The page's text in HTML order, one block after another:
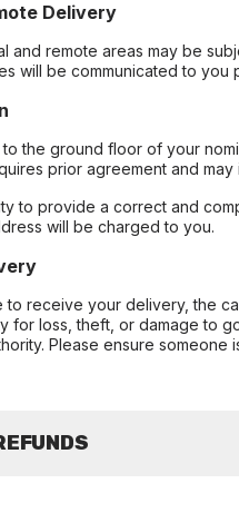
Delivery
and remote areas may be
will be communicated to you
the ground floor of your
prior agreement and
to provide a correct and
will be charged to you.
to receive your delivery, the
for loss, theft, or damage to
Please ensure